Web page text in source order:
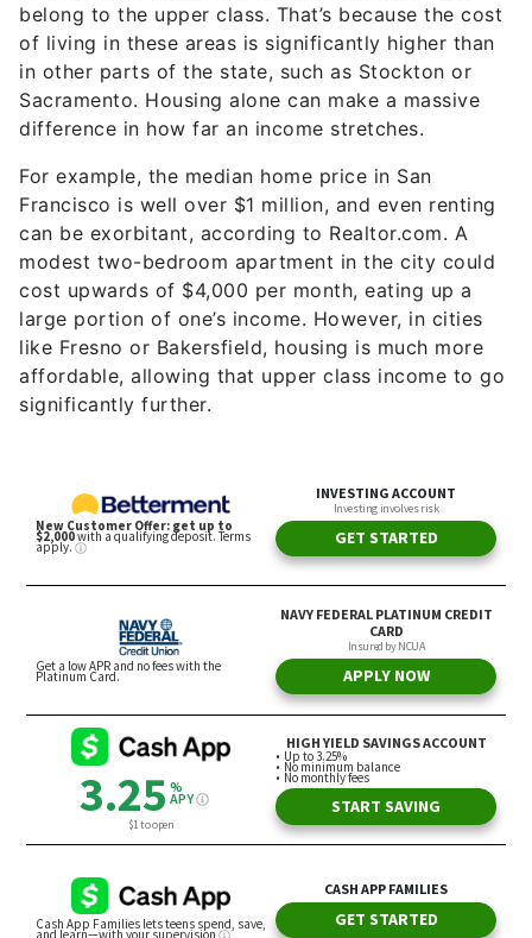
belong to the upper class. That’s because the cost
of living in these areas is significantly higher than
in other parts of the state, such as Stockton or
Sacramento. Housing alone can make a massive
difference in how far an income stretches.
For example, the median home price in San
Francisco is well over $1 million, and even renting
can be exorbitant, according to Realtor.com. A
modest two-bedroom apartment in the city could
cost upwards of $4,000 per month, eating up a
large portion of one’s income. However, in cities
like Fresno or Bakersfield, housing is much more
affordable, allowing that upper class income to go
significantly further.